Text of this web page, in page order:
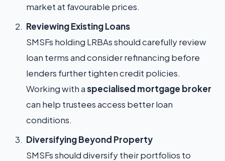
market at favourable prices.
Reviewing Existing Loans
SMSFs holding LRBAs should carefully review
loan terms and consider refinancing before
lenders further tighten credit policies.
Working with aspecialised mortgage broker
can help trustees access better loan
conditions.
Diversifying Beyond Property
SMSFs should diversify their portfolios to